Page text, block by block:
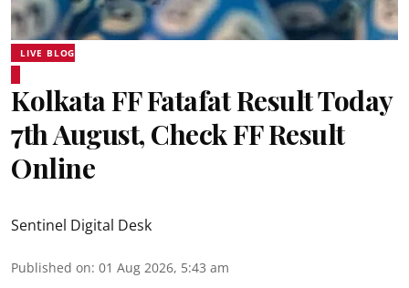
LIVE BLOG
Kolkata FF Fatafat Result Today
7th August, Check FF Result
Online
Sentinel Digital Desk
Published on: 01 Aug 2026, 5:43 am